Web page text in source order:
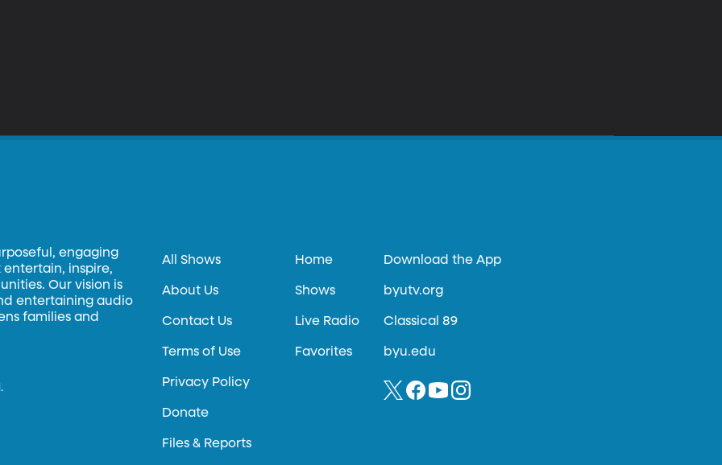
engaging
inspire,
Our vision is
entertaining audio
families and
All Shows
About Us
Contact Us
Terms of Use
Privacy Policy
Donate
Files & Reports
Home
Shows
Live Radio
Favorites
Download the App
byutv.org
Classical 89
byu.edu